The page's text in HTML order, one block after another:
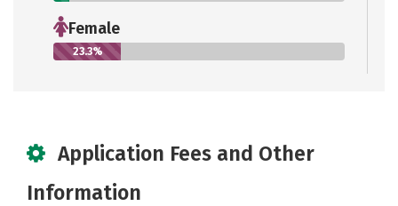
Female
23.3%
Application Fees and Other
Information